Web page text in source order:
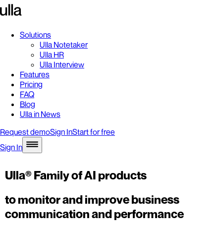
Solutions
Ulla Notetaker
Ulla HR
Ulla Interview
Features
Pricing
FAQ
Blog
Ulla in News
Request demoSign InStart for free
Sign In
Ulla® Family of AI products
to monitor and improve business
communication and performance